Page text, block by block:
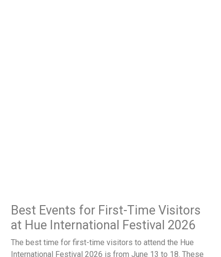
Best Events for First-Time Visitors
at Hue International Festival 2026
The best time for first-time visitors to attend the Hue
International Festival 2026 is from June 13 to 18. These